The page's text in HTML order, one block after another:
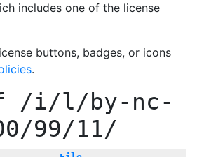
includes one of the license
buttons, badges, or icons
.
/i/l/by-nc-
99/11/